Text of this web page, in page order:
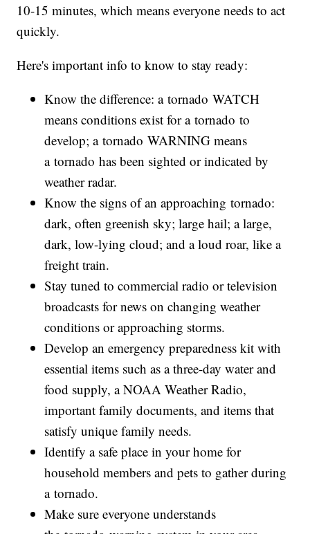
10-15 minutes, which means everyone needs to act
quickly.
Here's important info to know to stay ready:
Know the difference: a tornado WATCH
means conditions exist for a tornado to
develop; a tornado WARNING means
a tornado has been sighted or indicated by
weather radar.
Know the signs of an approaching tornado:
dark, often greenish sky; large hail; a large,
dark, low-lying cloud; and a loud roar, like a
freight train.
Stay tuned to commercial radio or television
broadcasts for news on changing weather
conditions or approaching storms.
Develop an emergency preparedness kit with
essential items such as a three-day water and
food supply, a NOAA Weather Radio,
important family documents, and items that
satisfy unique family needs.
Identify a safe place in your home for
household members and pets to gather during
a tornado.
Make sure everyone understands